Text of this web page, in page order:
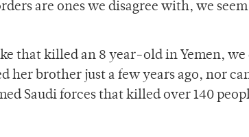
are ones we disagree with, we
that killed an 8 year-old in Yemen, we
her brother just a few years ago, nor
Saudi forces that killed over 140